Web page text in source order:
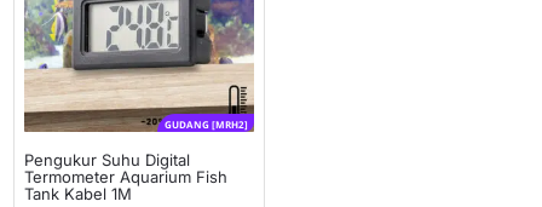
GUDANG [MRH2]
Pengukur Suhu Digital
Termometer Aquarium Fish
Tank Kabel 1M